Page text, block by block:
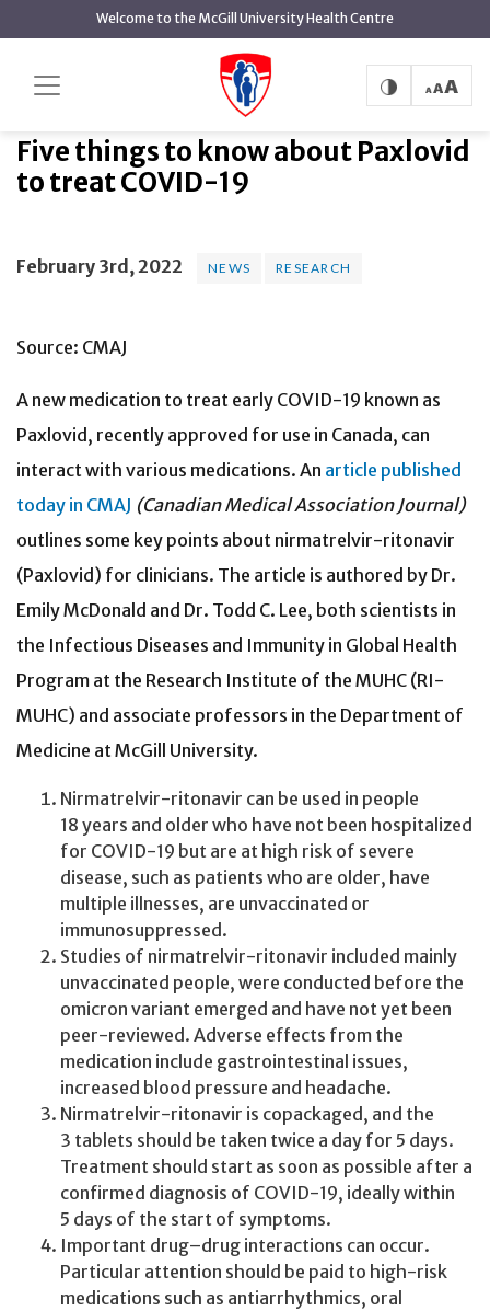
content
Welcome to the McGill University Health Centre
Five things to know about Paxlovid
to treat COVID-19
Five things to know about Paxlovid
to treat COVID-19
February 3rd, 2022 NEWS RESEARCH
Source: CMAJ
A new medication to treat early COVID-19 known as
Paxlovid, recently approved for use in Canada, can
interact with various medications. An article published
today in CMAJ (Canadian Medical Association Journal)
outlines some key points about nirmatrelvir-ritonavir
(Paxlovid) for clinicians. The article is authored by Dr.
Emily McDonald and Dr. Todd C. Lee, both scientists in
the Infectious Diseases and Immunity in Global Health
Program at the Research Institute of the MUHC (RI-
MUHC) and associate professors in the Department of
Medicine at McGill University.
Nirmatrelvir-ritonavir can be used in people
18 years and older who have not been hospitalized
for COVID-19 but are at high risk of severe
disease, such as patients who are older, have
multiple illnesses, are unvaccinated or
immunosuppressed.
Studies of nirmatrelvir-ritonavir included mainly
unvaccinated people, were conducted before the
omicron variant emerged and have not yet been
peer-reviewed. Adverse effects from the
medication include gastrointestinal issues,
increased blood pressure and headache.
Nirmatrelvir-ritonavir is copackaged, and the
3 tablets should be taken twice a day for 5 days.
Treatment should start as soon as possible after a
confirmed diagnosis of COVID-19, ideally within
5 days of the start of symptoms.
Important drug–drug interactions can occur.
Particular attention should be paid to high-risk
medications such as antiarrhythmics, oral